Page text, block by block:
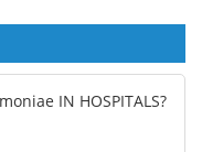
IN HOSPITALS?